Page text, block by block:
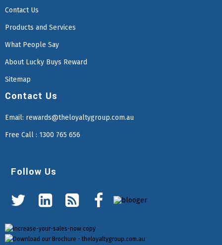
Contact Us
Products and Services
What People Say
About Lucky Buys Reward
Sitemap
Contact Us
Email: rewards@theloyaltygroup.com.au
Free Call : 1300 765 656
Follow Us